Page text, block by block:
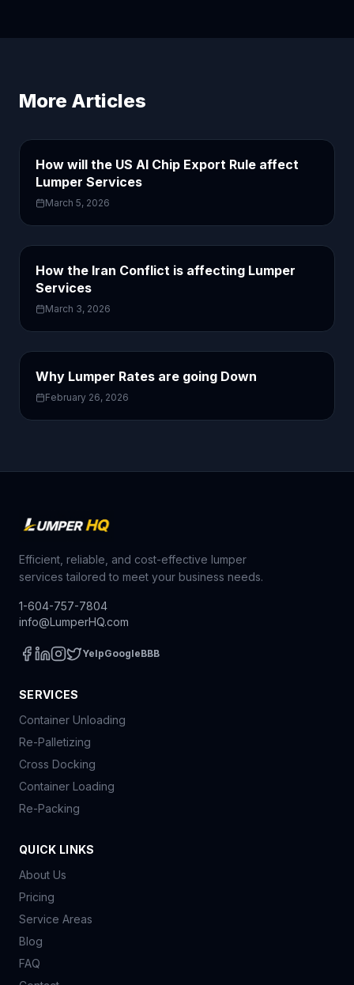
More Articles
How will the US AI Chip Export Rule affect
Lumper Services
March 5, 2026
How the Iran Conflict is affecting Lumper
Services
March 3, 2026
Why Lumper Rates are going Down
February 26, 2026
Efficient, reliable, and cost-effective lumper
services tailored to meet your business needs.
1-604-757-7804
info@LumperHQ.com
YelpGoogleBBB
SERVICES
Container Unloading
Re-Palletizing
Cross Docking
Container Loading
Re-Packing
QUICK LINKS
About Us
Pricing
Service Areas
Blog
FAQ